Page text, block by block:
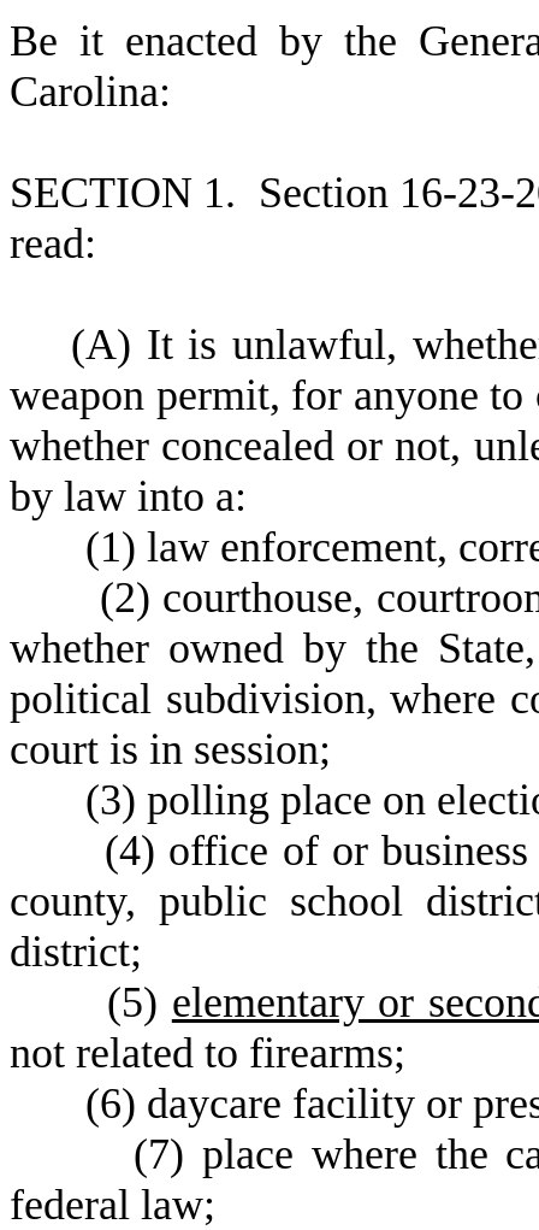
Be it enacted by the
Carolina:
SECTION 1. Section 16-23-
read:
(A) It is unlawful,
weapon permit, for anyone to
whether concealed or not,
by law into a:
(1) law enforcement,
(2) courthouse,
whether owned by the
political subdivision, where
court is in session;
(3) polling place on
(4) office of or
county, public school
district;
(5) elementary or
not related to firearms;
(6) daycare facility or
(7) place where the
federal law;